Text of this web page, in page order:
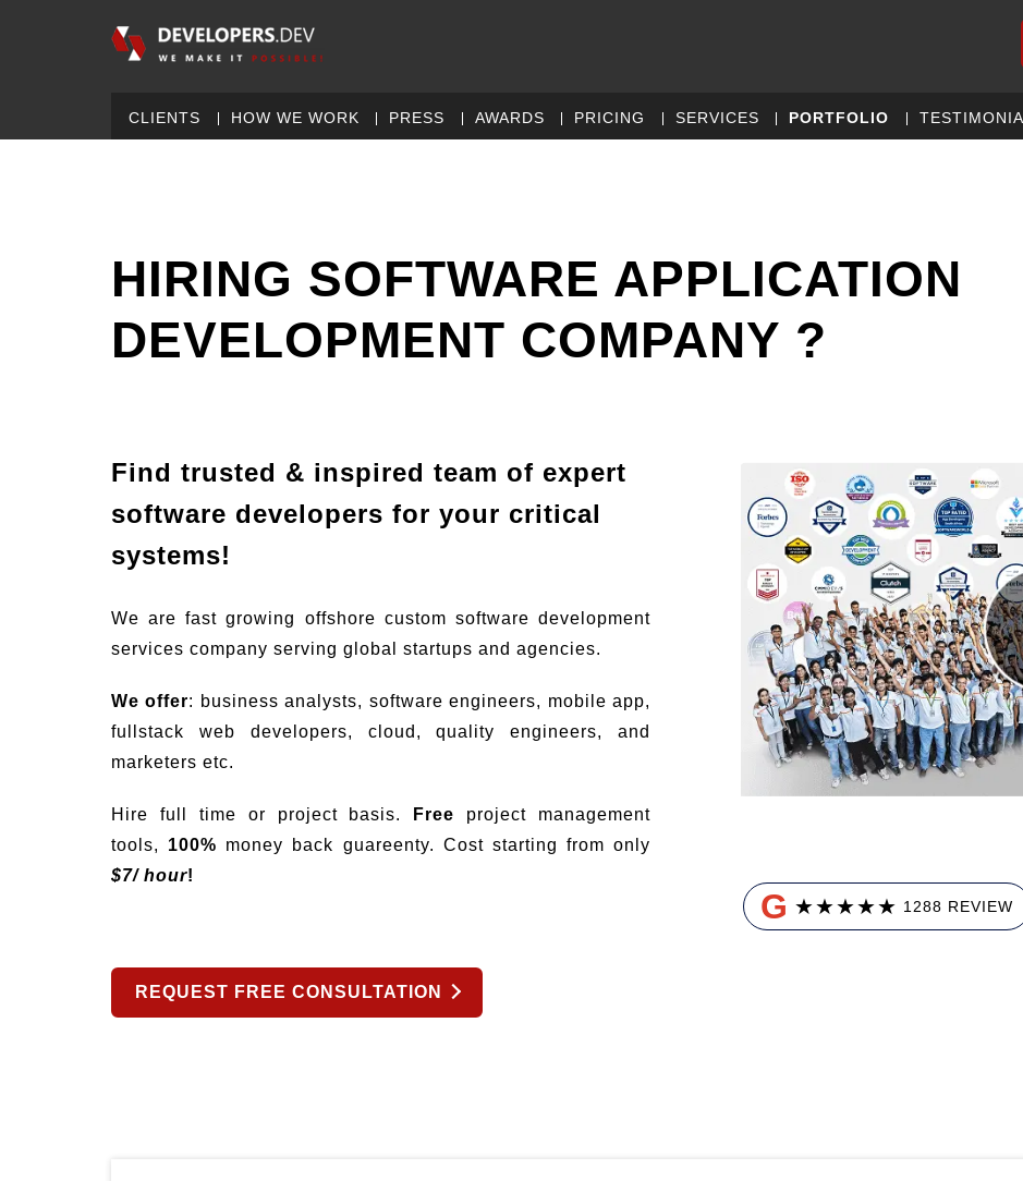
CLIENTS HOW WE WORK PRESS AWARDS PRICING SERVICES PORTFOLIO
HIRING SOFTWARE APPLICATION
DEVELOPMENT COMPANY ?
Find trusted & inspired team of expert
software developers for your critical
systems!
We are fast growing offshore custom software development
services company serving global startups and agencies.
We offer: business analysts, software engineers, mobile app,
fullstack web developers, cloud, quality engineers, and
marketers etc.
Hire full time or project basis. Free project management
tools, 100% money back guareenty. Cost starting from only
$7/ hour!
REQUEST FREE CONSULTATION
G ★★★★★ 1288 REVIEW